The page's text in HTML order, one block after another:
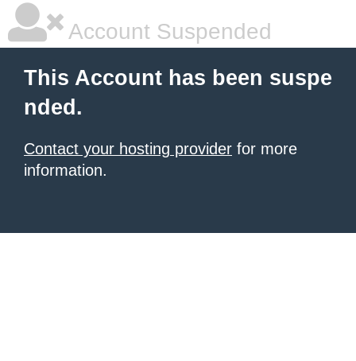
Account Suspended
This Account has been suspe
nded.
Contact your hosting provider for more
information.